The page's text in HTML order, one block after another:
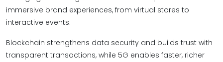
immersive brand experiences, from virtual stores to
interactive events.
Blockchain strengthens data security and builds trust with
transparent transactions, while 5G enables faster, richer